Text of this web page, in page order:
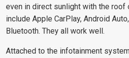
even in direct sunlight with the
include Apple CarPlay, Android
Bluetooth. They all work well.
Attached to the infotainment